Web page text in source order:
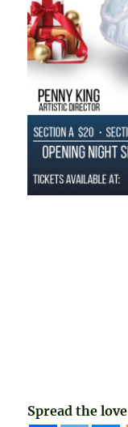
Spread the love